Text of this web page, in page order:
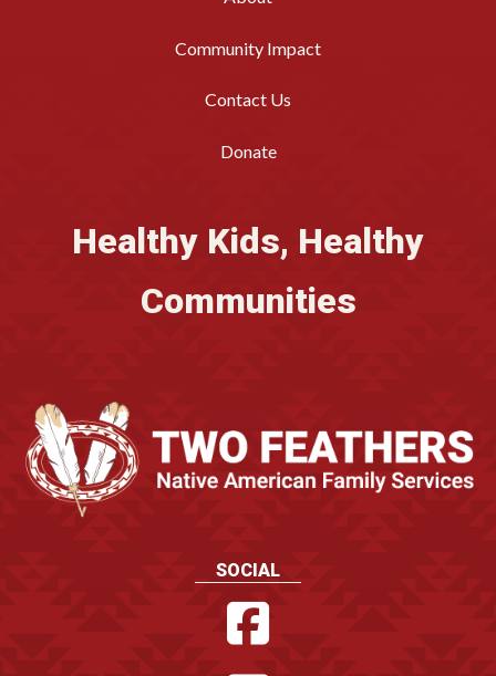
Community Impact
Contact Us
Donate
Healthy Kids, Healthy
Communities
SOCIAL